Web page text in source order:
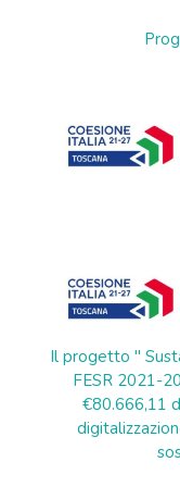
Il progetto "
FESR 2021-
€80.666,11